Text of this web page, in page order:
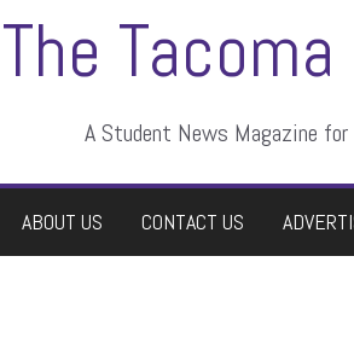
The
A Student News Magazine for
ABOUT US CONTACT US